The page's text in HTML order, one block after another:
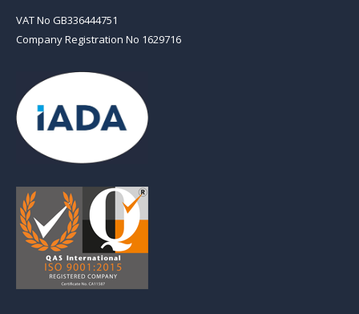
VAT No GB336444751
Company Registration No 1629716